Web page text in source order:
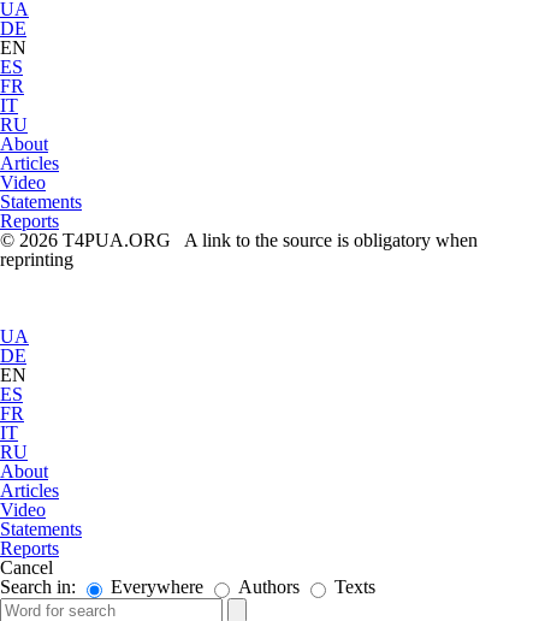
UA
DE
EN
ES
FR
IT
RU
About
Articles
Video
Statements
Reports
© 2026 T4PUA.ORG A link to the source is obligatory when
reprinting
UA
DE
EN
ES
FR
IT
RU
About
Articles
Video
Statements
Reports
Cancel
Search in:
Everywhere Authors Texts